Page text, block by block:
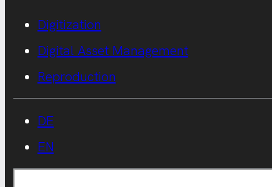
Digitization
Digital Asset Management
Reproduction
DE
EN
Search